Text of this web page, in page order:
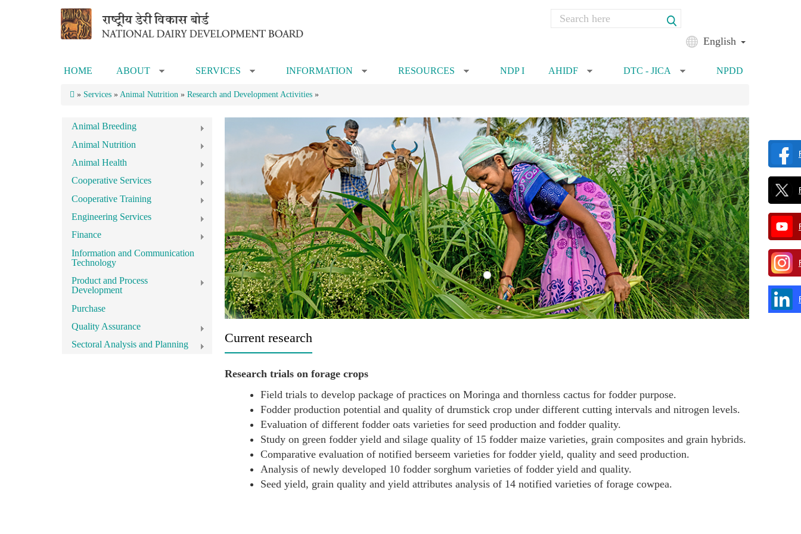
Search
English
HOME ABOUT SERVICES INFORMATION RESOURCES NDP I AHIDF DTC - JICA NPDD
» Services » Animal Nutrition » Research and Development Activities »
Animal Breeding
Animal Nutrition
Animal Health
Cooperative Services
Cooperative Training
Engineering Services
Finance
Information and Communication
Technology
Product and Process
Development
Purchase
Quality Assurance
Sectoral Analysis and Planning
Current research
Research trials on forage crops
Field trials to develop package of practices on Moringa and thornless cactus for fodder purpose.
Fodder production potential and quality of drumstick crop under different cutting intervals and nitrogen levels.
Evaluation of different fodder oats varieties for seed production and fodder quality.
Study on green fodder yield and silage quality of 15 fodder maize varieties, grain composites and grain hybrids.
Comparative evaluation of notified berseem varieties for fodder yield, quality and seed production.
Analysis of newly developed 10 fodder sorghum varieties of fodder yield and quality.
Seed yield, grain quality and yield attributes analysis of 14 notified varieties of forage cowpea.